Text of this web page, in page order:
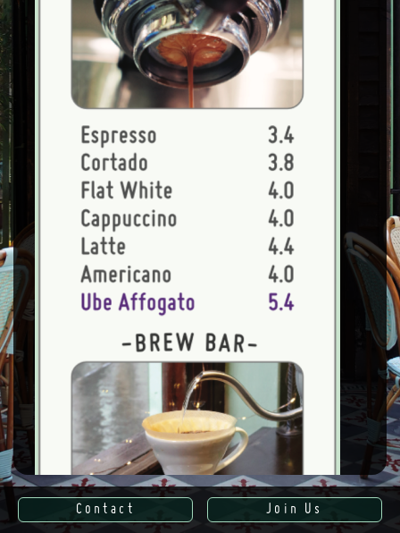
Contact Join Us